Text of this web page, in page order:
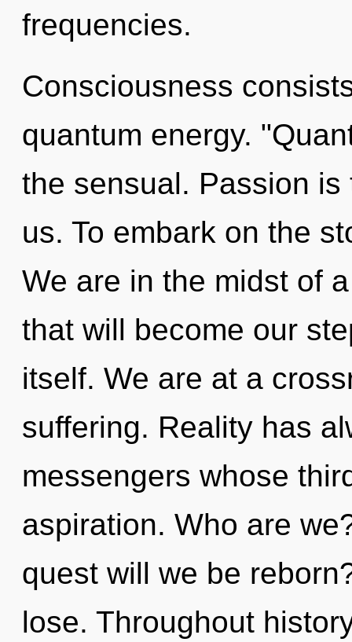
frequencies.
Consciousness
quantum energy.
the sensual. Passion
us. To embark on the
We are in the midst of
that will become our
itself. We are at a
suffering. Reality has
messengers whose
aspiration. Who are
quest will we be
lose. Throughout